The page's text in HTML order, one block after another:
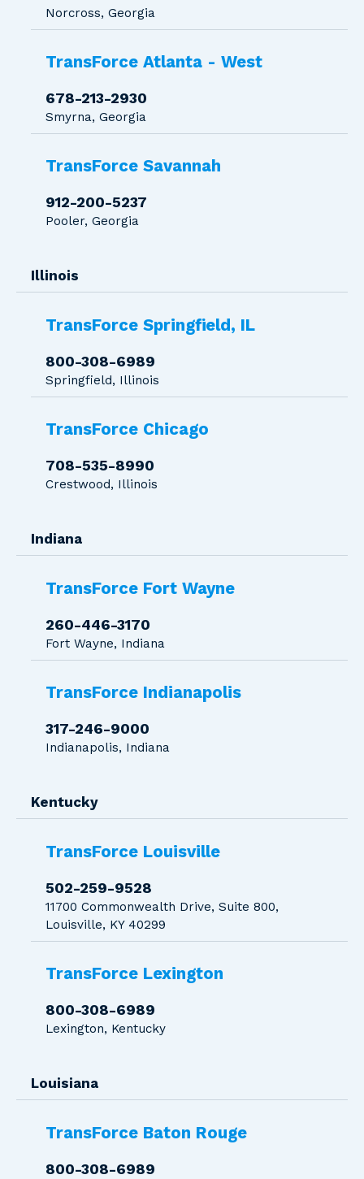
Norcross, Georgia
TransForce Atlanta - West
678-213-2930
Smyrna, Georgia
TransForce Savannah
912-200-5237
Pooler, Georgia
Illinois
TransForce Springfield, IL
800-308-6989
Springfield, Illinois
TransForce Chicago
708-535-8990
Crestwood, Illinois
Indiana
TransForce Fort Wayne
260-446-3170
Fort Wayne, Indiana
TransForce Indianapolis
317-246-9000
Indianapolis, Indiana
Kentucky
TransForce Louisville
502-259-9528
11700 Commonwealth Drive, Suite 800,
Louisville, KY 40299
TransForce Lexington
800-308-6989
Lexington, Kentucky
Louisiana
TransForce Baton Rouge
800-308-6989